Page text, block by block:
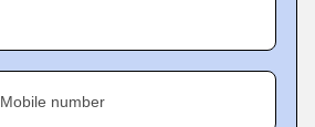
Mobile number